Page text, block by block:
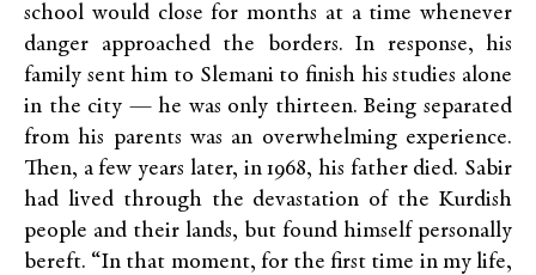
school would close for months at a time whenever
danger approached the borders. In response, his
family sent him to Slemani to finish his studies alone
in the city — he was only thirteen. Being separated
from his parents was an overwhelming experience.
Then, a few years later, in 1968, his father died. Sabir
had lived through the devastation of the Kurdish
people and their lands, but found himself personally
bereft. “In that moment, for the first time in my life,